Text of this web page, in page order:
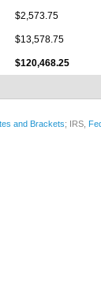
$2,573.75
$13,578.75
$120,468.25
and Brackets; IRS,